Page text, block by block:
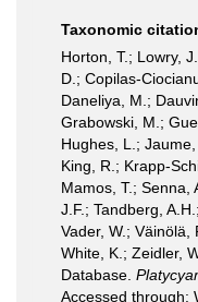
Taxonomic
Horton, T.; Lowry,
D.; Copilas-
Daneliya, M.;
Grabowski, M.;
Hughes, L.;
King, R.; Krapp-
Mamos, T.; Senna,
J.F.; Tandberg,
Vader, W.; Väinölä,
White, K.; Zeidler,
Database.
Accessed through: